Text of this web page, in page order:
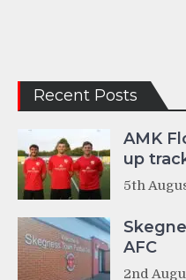
Recent Posts
AMK
up
5th
AFC
2nd